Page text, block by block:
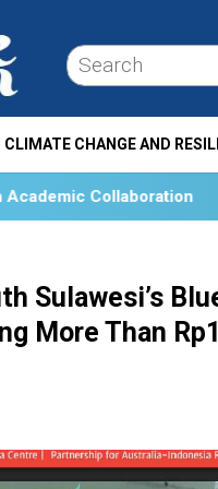
CLIMATE CHANGE AND
Collaboration
Sulawesi’s
More Than